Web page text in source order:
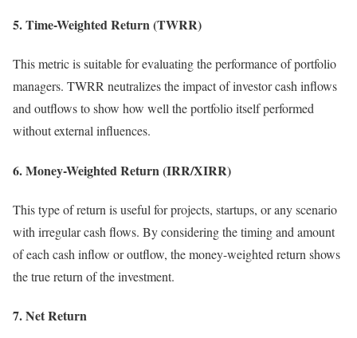
5. Time-Weighted Return (TWRR)
This metric is suitable for evaluating the performance of portfolio
managers. TWRR neutralizes the impact of investor cash inflows
and outflows to show how well the portfolio itself performed
without external influences.
6. Money-Weighted Return (IRR/XIRR)
This type of return is useful for projects, startups, or any scenario
with irregular cash flows. By considering the timing and amount
of each cash inflow or outflow, the money-weighted return shows
the true return of the investment.
7. Net Return